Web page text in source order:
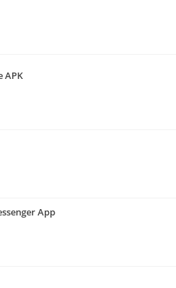
APK
App